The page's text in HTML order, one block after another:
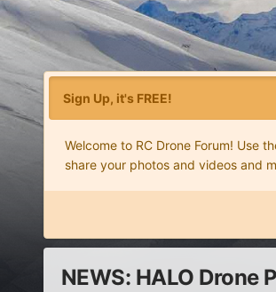
Sign Up, it's FREE!
Welcome to RC Drone Forum! Use
share your photos and videos and
NEWS: HALO Drone